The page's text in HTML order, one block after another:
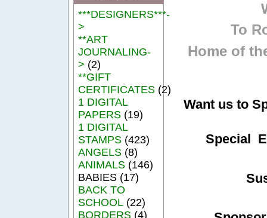
***DESIGNERS***-
>
**ART
JOURNALING-
> (2)
**GIFT
CERTIFICATES (2)
1 DIGITAL
PAPERS (19)
1 DIGITAL
STAMPS (423)
ANGELS (8)
ANIMALS (146)
BABIES (17)
BACK TO
SCHOOL (22)
BORDERS (4)
To
Home of
Want us to
Special